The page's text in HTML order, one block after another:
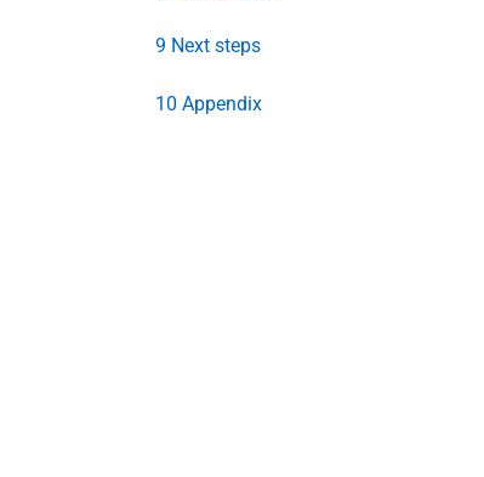
9 Next steps
10 Appendix